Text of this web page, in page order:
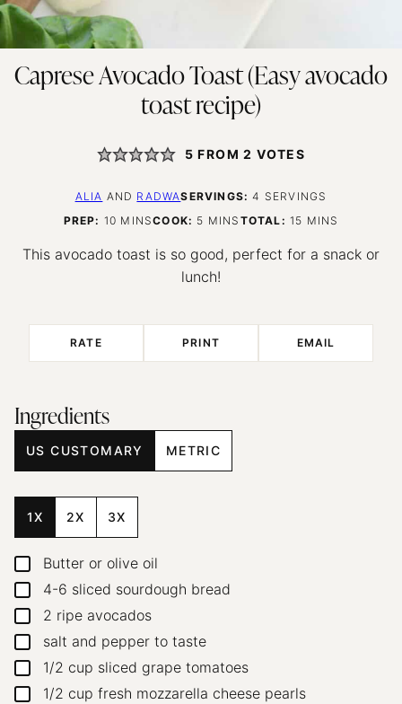
Caprese Avocado Toast (Easy avocado
toast recipe)
5 FROM2 VOTES
ALIA AND RADWASERVINGS:4 SERVINGS
PREP: 10 MINUTES
MINSCOOK: 5 MINUTES
MINS TOTAL: 15 MINUTES
MINS
This avocado toast is so good, perfect for a snack or
lunch!
RATE PRINT EMAIL
Ingredients
US CUSTOMARY METRIC
1X 2X 3X
▢
Butter or olive oil
▢
4-6 sliced sourdough bread
▢
2 ripe avocados
▢
salt and pepper to taste
▢1/2 cup sliced grape tomatoes
▢1/2 cup fresh mozzarella cheese pearls